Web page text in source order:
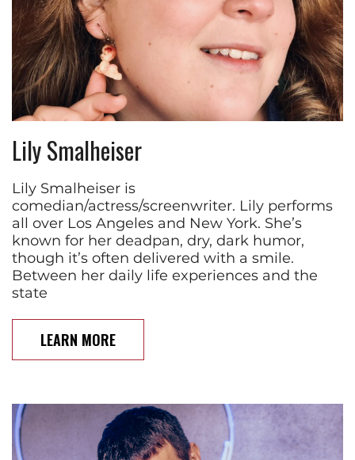
Lily Smalheiser
Lily Smalheiser is
comedian/actress/screenwriter. Lily performs
all over Los Angeles and New York. She’s
known for her deadpan, dry, dark humor,
though it’s often delivered with a smile.
Between her daily life experiences and the
state
LEARN MORE